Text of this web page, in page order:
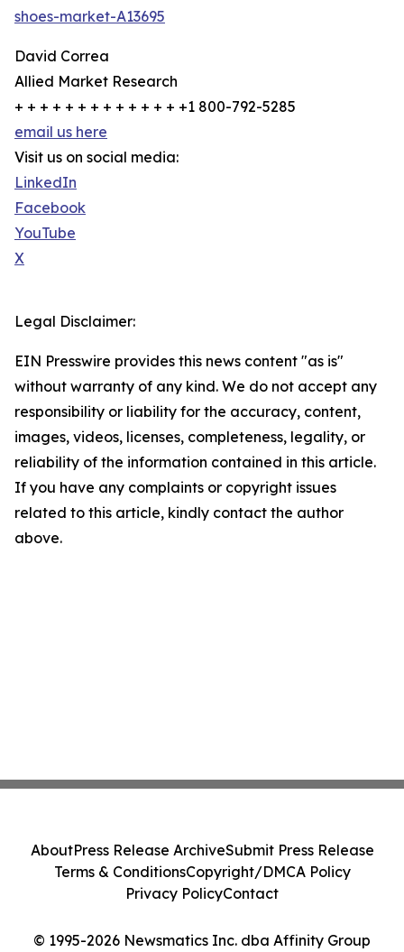
shoes-market-A13695
David Correa
Allied Market Research
+ + + + + + + + + + + + + +1 800-792-5285
email us here
Visit us on social media:
LinkedIn
Facebook
YouTube
X
Legal Disclaimer:
EIN Presswire provides this news content "as is"
without warranty of any kind. We do not accept any
responsibility or liability for the accuracy, content,
images, videos, licenses, completeness, legality, or
reliability of the information contained in this article.
If you have any complaints or copyright issues
related to this article, kindly contact the author
above.
© 1995-2026 Newsmatics Inc. dba Affinity Group
AboutPress Release ArchiveSubmit Press Release
Terms & ConditionsCopyright/DMCA Policy
Privacy PolicyContact